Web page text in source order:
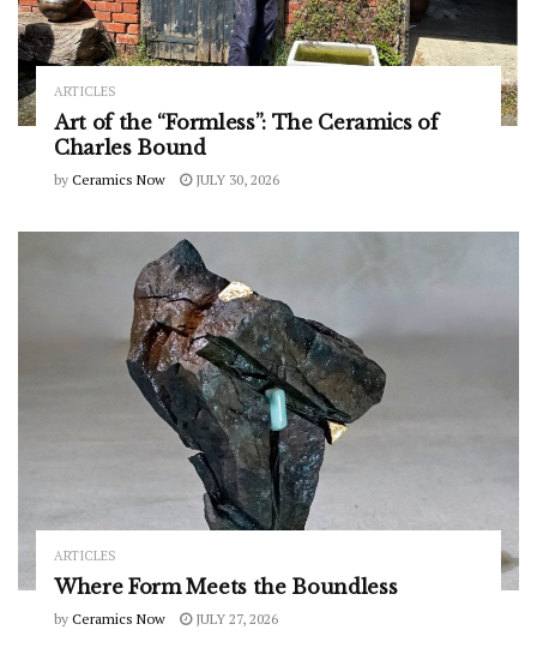
ARTICLES
Art of the “Formless”: The Ceramics of
Charles Bound
by Ceramics Now JULY 30, 2026
ARTICLES
Where Form Meets the Boundless
by Ceramics Now JULY 27, 2026